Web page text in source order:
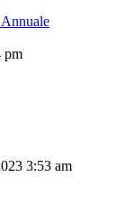
pm
3:53 am